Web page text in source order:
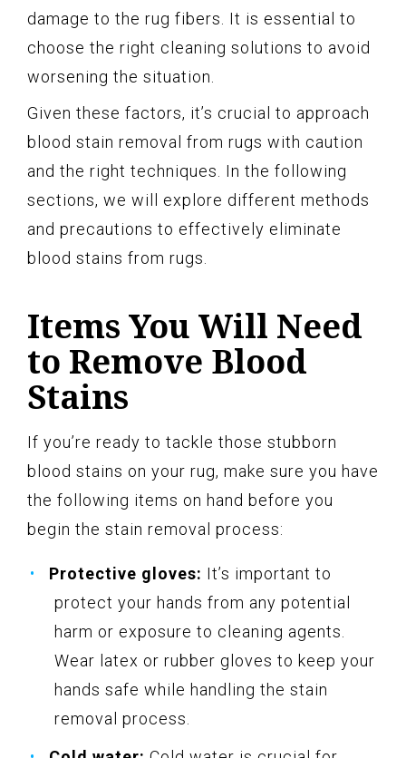
damage to the rug fibers. It is essential to
choose the right cleaning solutions to avoid
worsening the situation.
Given these factors, it’s crucial to approach
blood stain removal from rugs with caution
and the right techniques. In the following
sections, we will explore different methods
and precautions to effectively eliminate
blood stains from rugs.
Items You Will Need
to Remove Blood
Stains
If you’re ready to tackle those stubborn
blood stains on your rug, make sure you have
the following items on hand before you
begin the stain removal process:
Protective gloves: It’s important to
protect your hands from any potential
harm or exposure to cleaning agents.
Wear latex or rubber gloves to keep your
hands safe while handling the stain
removal process.